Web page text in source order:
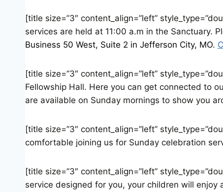
[title size=”3″ content_align=”left”
services are held at 11:00 a.m in the Sanctuary.
Business 50 West, Suite 2 in Jefferson City, MO.
[title size=”3″ content_align=”left”
Fellowship Hall. Here you can get connected to
are available on Sunday mornings to show you
[title size=”3″ content_align=”left”
comfortable joining us for Sunday celebration
[title size=”3″ content_align=”left”
service designed for you, your children will